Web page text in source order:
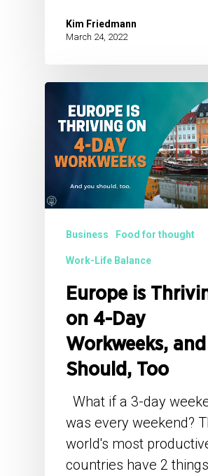
Kim Friedmann
March 24, 2022
Business Food for thought
Work-Life Balance
Europe is
on 4-Day
Workweeks,
Should, Too
What if a 3-day
was every weekend?
world's most
countries have 2